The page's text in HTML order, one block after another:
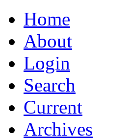
Home
About
Login
Search
Current
Archives